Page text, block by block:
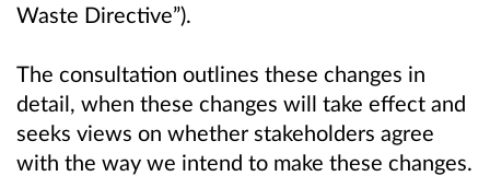
Waste Directive”).
The consultation outlines these changes in
detail, when these changes will take effect and
seeks views on whether stakeholders agree
with the way we intend to make these changes.